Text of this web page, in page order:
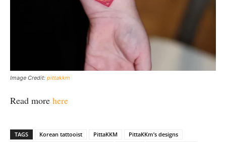
Image Credit: pittakkm
Read more here
TAGS Korean tattooist PittaKKM
PittaKKm’s designs